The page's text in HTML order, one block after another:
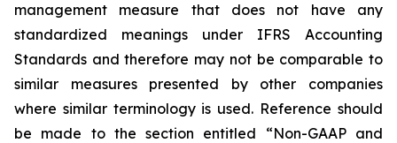
management measure that does not have any
standardized meanings under IFRS Accounting
Standards and therefore may not be comparable to
similar measures presented by other companies
where similar terminology is used. Reference should
be made to the section entitled “Non-GAAP and